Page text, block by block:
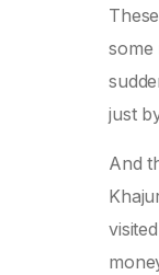
some
just
And